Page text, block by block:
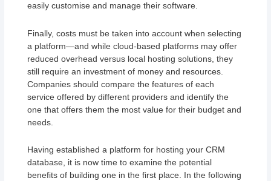
easily customise and manage their software.
Finally, costs must be taken into account when selecting
a platform—and while cloud-based platforms may offer
reduced overhead versus local hosting solutions, they
still require an investment of money and resources.
Companies should compare the features of each
service offered by different providers and identify the
one that offers them the most value for their budget and
needs.
Having established a platform for hosting your CRM
database, it is now time to examine the potential
benefits of building one in the first place. In the following